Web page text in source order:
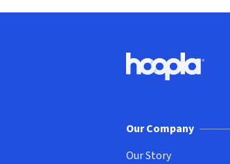
Hoopla logo, Go to
Our Company
Our Story